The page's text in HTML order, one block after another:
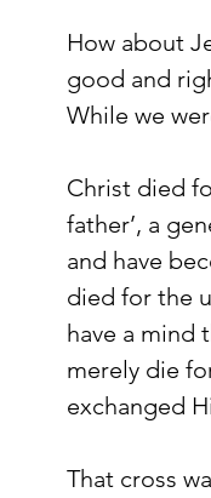
How about
good and
While we
Christ died
father’, a
and have
died for the
have a mind
merely die
exchanged
That cross